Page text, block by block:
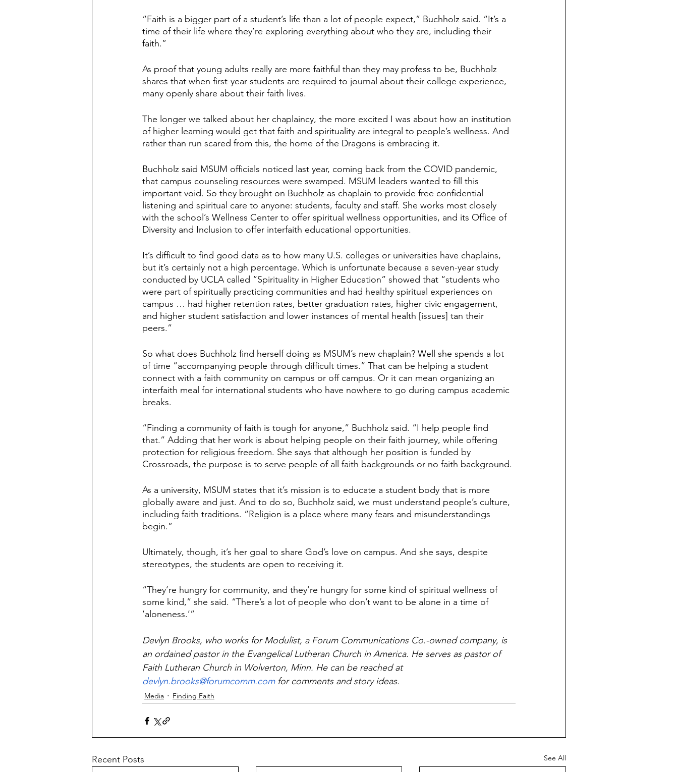
“Faith is a bigger part of a student’s life than a lot of people expect,” Buchholz said. “It’s a
time of their life where they’re exploring everything about who they are, including their
faith.”
As proof that young adults really are more faithful than they may profess to be, Buchholz
shares that when first-year students are required to journal about their college experience,
many openly share about their faith lives.
The longer we talked about her chaplaincy, the more excited I was about how an institution
of higher learning would get that faith and spirituality are integral to people’s wellness. And
rather than run scared from this, the home of the Dragons is embracing it.
Buchholz said MSUM officials noticed last year, coming back from the COVID pandemic,
that campus counseling resources were swamped. MSUM leaders wanted to fill this
important void. So they brought on Buchholz as chaplain to provide free confidential
listening and spiritual care to anyone: students, faculty and staff. She works most closely
with the school’s Wellness Center to offer spiritual wellness opportunities, and its Office of
Diversity and Inclusion to offer interfaith educational opportunities.
It’s difficult to find good data as to how many U.S. colleges or universities have chaplains,
but it’s certainly not a high percentage. Which is unfortunate because a seven-year study
conducted by UCLA called “Spirituality in Higher Education” showed that “students who
were part of spiritually practicing communities and had healthy spiritual experiences on
campus … had higher retention rates, better graduation rates, higher civic engagement,
and higher student satisfaction and lower instances of mental health [issues] tan their
peers.”
So what does Buchholz find herself doing as MSUM’s new chaplain? Well she spends a lot
of time “accompanying people through difficult times.” That can be helping a student
connect with a faith community on campus or off campus. Or it can mean organizing an
interfaith meal for international students who have nowhere to go during campus academic
breaks.
“Finding a community of faith is tough for anyone,” Buchholz said. “I help people find
that.” Adding that her work is about helping people on their faith journey, while offering
protection for religious freedom. She says that although her position is funded by
Crossroads, the purpose is to serve people of all faith backgrounds or no faith background.
As a university, MSUM states that it’s mission is to educate a student body that is more
globally aware and just. And to do so, Buchholz said, we must understand people’s culture,
including faith traditions. “Religion is a place where many fears and misunderstandings
begin.”
Ultimately, though, it’s her goal to share God’s love on campus. And she says, despite
stereotypes, the students are open to receiving it.
“They’re hungry for community, and they’re hungry for some kind of spiritual wellness of
some kind,” she said. “There’s a lot of people who don’t want to be alone in a time of
‘aloneness.’”
Devlyn Brooks, who works for Modulist, a Forum Communications Co.-owned company, is
an ordained pastor in the Evangelical Lutheran Church in America. He serves as pastor of
Faith Lutheran Church in Wolverton, Minn. He can be reached at
devlyn.brooks@forumcomm.com for comments and story ideas.
Media Finding Faith
Recent Posts See All